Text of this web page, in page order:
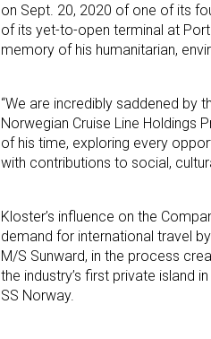
on Sept. 20, 2020 of one of its
of its yet-to-open terminal at
memory of his humanitarian,
“We are incredibly saddened by
Norwegian Cruise Line Holdings
of his time, exploring every
with contributions to social,
Kloster’s influence on the
demand for international travel
M/S Sunward, in the process
the industry’s first private island
SS Norway.